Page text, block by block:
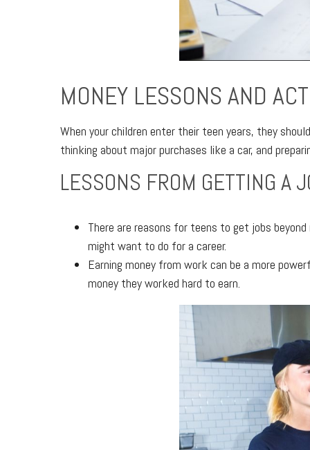
MONEY LESSONS AND
When your children enter their teen years, they
thinking about major purchases like a car, and
LESSONS FROM GETTING A
There are reasons for teens to get jobs
might want to do for a career.
Earning money from work can be a more
money they worked hard to earn.